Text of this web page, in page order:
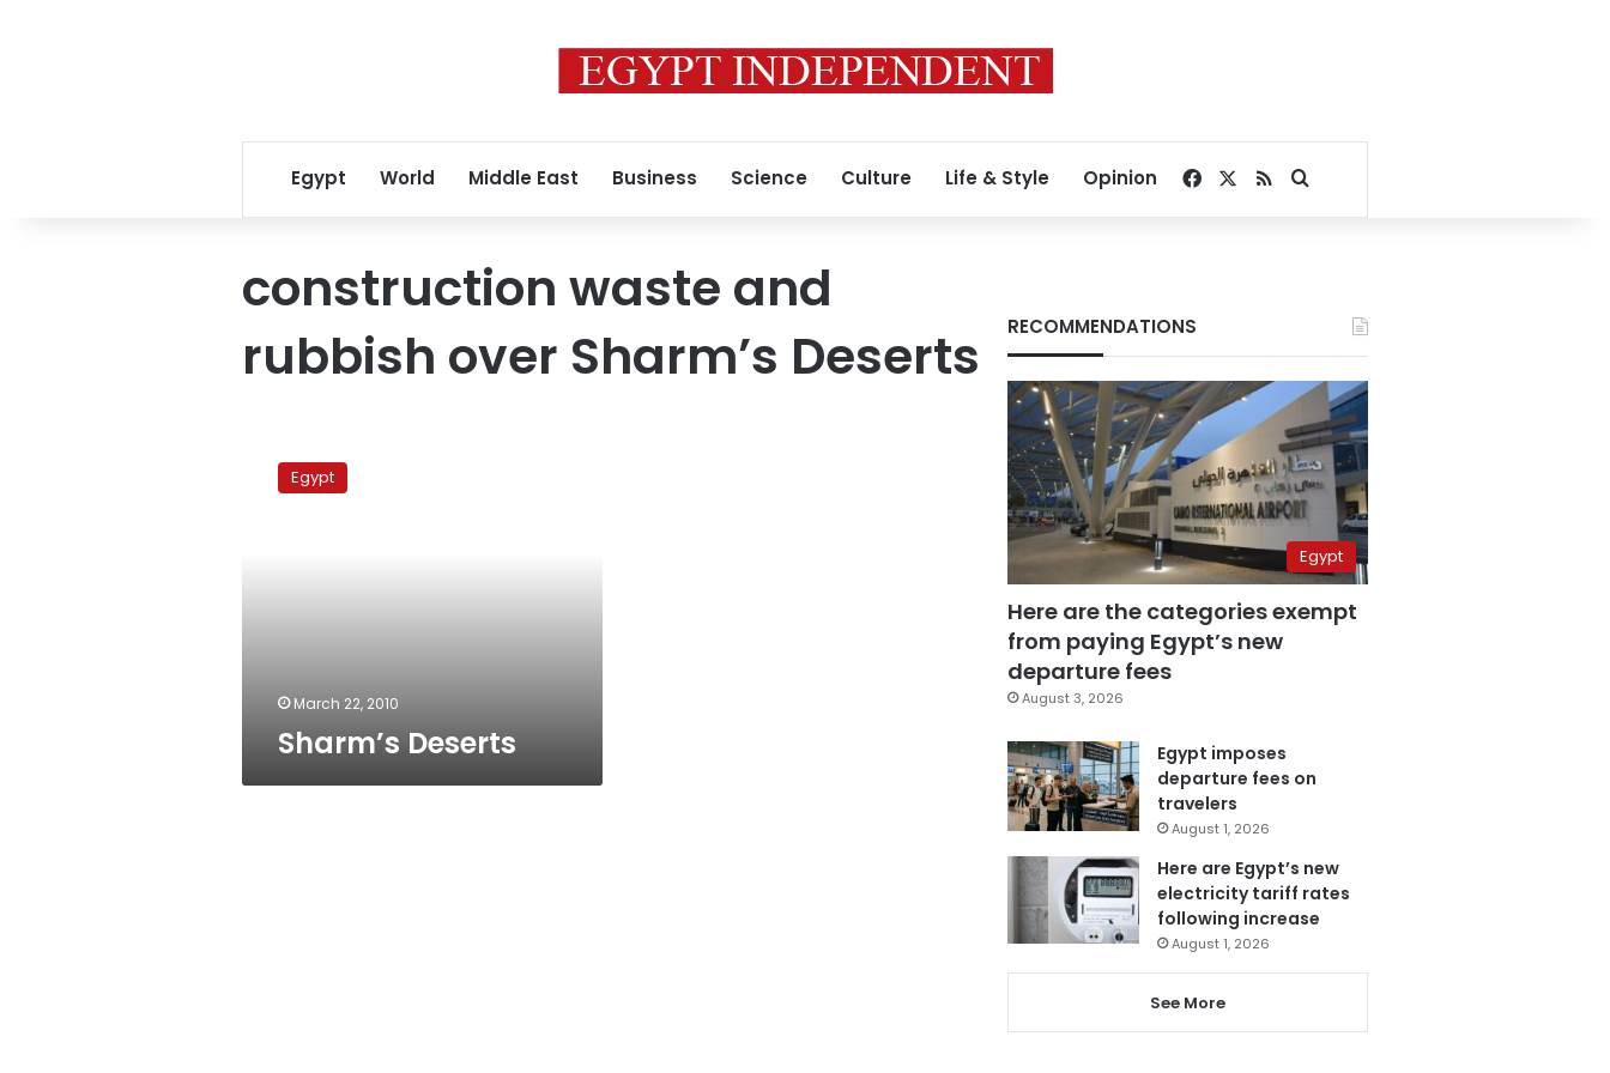
Egypt World Middle East Business Science Culture Life & Style Opinion Facebook
RSSSearch for
construction waste and
rubbish over Sharm’s Deserts
Deserts
Egypt
March 22, 2010
Sharm’s Deserts
RECOMMENDATIONS
Egypt
Here are the categories exempt
from paying Egypt’s new
departure fees
August 3, 2026
Egypt imposes
departure fees on
travelers
August 1, 2026
Here are Egypt’s new
electricity tariff rates
following increase
August 1, 2026
See More